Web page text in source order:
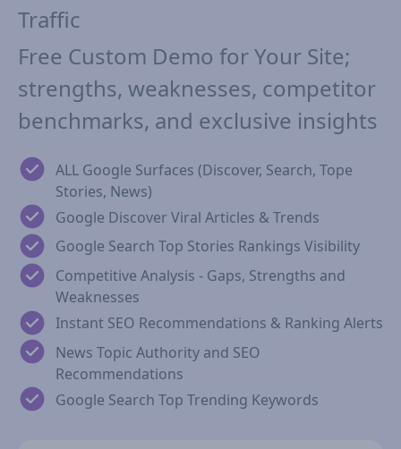
Traffic
Free Custom Demo for Your Site;
strengths, weaknesses, competitor
benchmarks, and exclusive insights
ALL Google Surfaces (Discover, Search, Tope
Stories, News)
Google Discover Viral Articles & Trends
Google Search Top Stories Rankings Visibility
Competitive Analysis - Gaps, Strengths and
Weaknesses
Instant SEO Recommendations & Ranking Alerts
News Topic Authority and SEO
Recommendations
Google Search Top Trending Keywords